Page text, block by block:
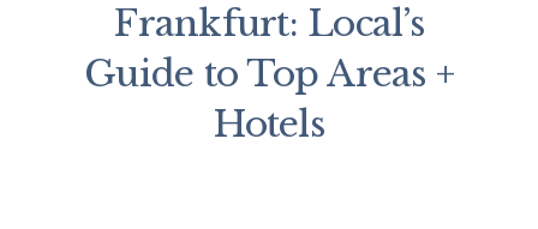
Frankfurt: Local’s
Guide to Top Areas +
Hotels